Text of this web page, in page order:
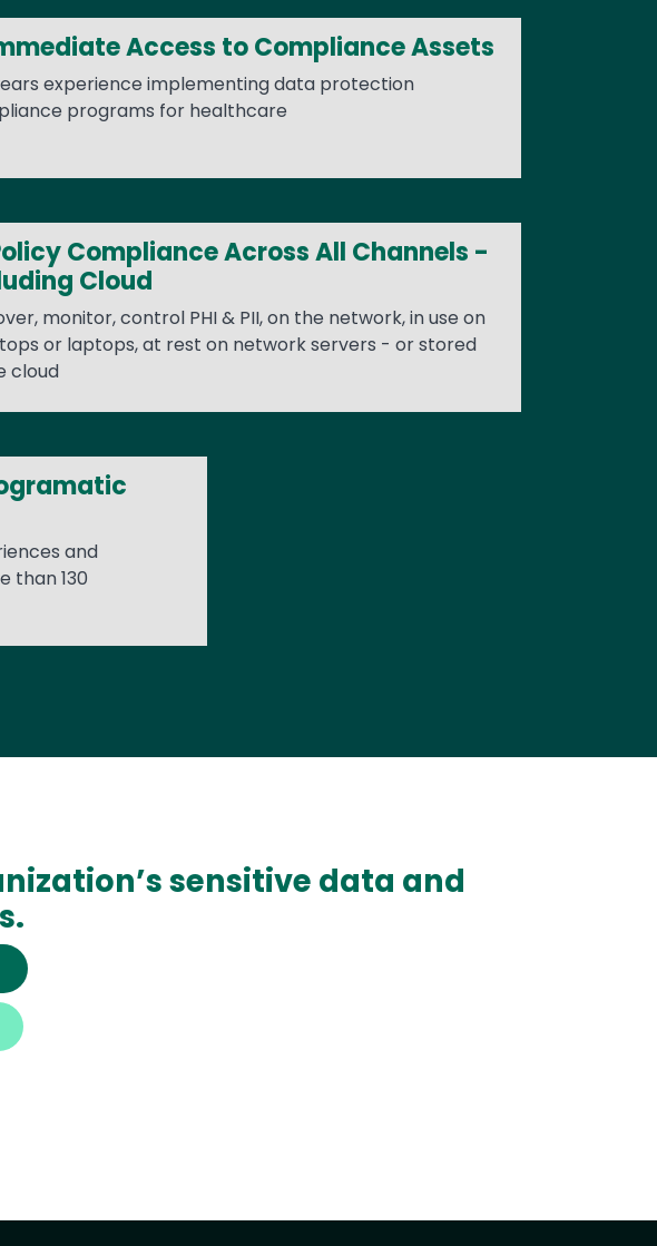
Access to Compliance Assets
experience implementing data protection
programs for healthcare
Compliance Across All Channels -
Cloud
monitor, control PHI & PII, on the network, in use on
or laptops, at rest on network servers - or stored
cloud
and
than 130
sensitive data and